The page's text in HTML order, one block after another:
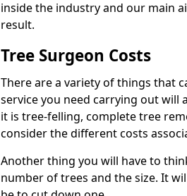
inside the industry and our main
result.
Tree Surgeon Costs
There are a variety of things that
service you need carrying out will
it is tree-felling, complete tree
consider the different costs
Another thing you will have to
number of trees and the size. It